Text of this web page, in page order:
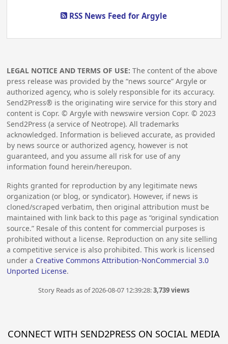
RSS News Feed for Argyle
LEGAL NOTICE AND TERMS OF USE: The content of the above
press release was provided by the “news source” Argyle or
authorized agency, who is solely responsible for its accuracy.
Send2Press® is the originating wire service for this story and
content is Copr. © Argyle with newswire version Copr. © 2023
Send2Press (a service of Neotrope). All trademarks
acknowledged. Information is believed accurate, as provided
by news source or authorized agency, however is not
guaranteed, and you assume all risk for use of any
information found herein/hereupon.
Rights granted for reproduction by any legitimate news
organization (or blog, or syndicator). However, if news is
cloned/scraped verbatim, then original attribution must be
maintained with link back to this page as “original syndication
source.” Resale of this content for commercial purposes is
prohibited without a license. Reproduction on any site selling
a competitive service is also prohibited. This work is licensed
under a Creative Commons Attribution-NonCommercial 3.0
Unported License.
Story Reads as of 2026-08-07 12:39:28:3,739 views
CONNECT WITH SEND2PRESS ON SOCIAL MEDIA